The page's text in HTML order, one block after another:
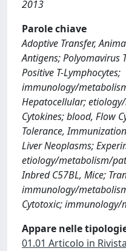
2013
Parole chiave
Adoptive Transfer,
Antigens; Polyomavirus
Positive T-Lymphocytes;
immunology/
Hepatocellular;
Cytokines; blood, Flow
Tolerance,
Liver Neoplasms;
etiology/metabolism/
Inbred C57BL, Mice;
immunology/
Cytotoxic;
Appare nelle
01.01 Articolo in Rivista